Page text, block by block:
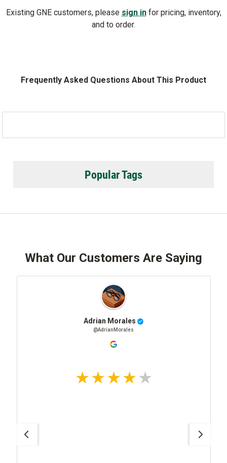
Existing GNE customers, please sign infor pricing, inventory,
and to order.
Frequently Asked Questions About This Product
Popular Tags
What Our Customers Are Saying
Adrian Morales
@AdrianMorales